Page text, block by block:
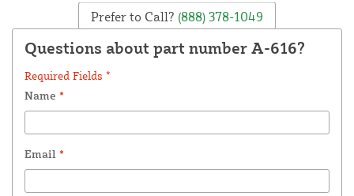
Prefer to Call? (888) 378-1049
Questions about part number A-616?
Required Fields *
Name *
Email *